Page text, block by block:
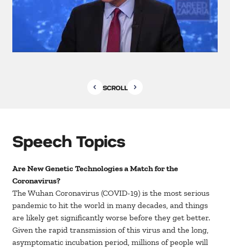
SCROLL
Speech Topics
Are New Genetic Technologies a Match for the
Coronavirus?
The Wuhan Coronavirus (COVID-19) is the most serious
pandemic to hit the world in many decades, and things
are likely get significantly worse before they get better.
Given the rapid transmission of this virus and the long,
asymptomatic incubation period, millions of people will